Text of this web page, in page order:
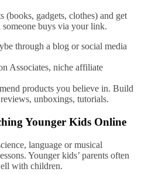
(books, gadgets, clothes) and get
buys via your link.
through a blog or social media
Associates, niche affiliate
products you believe in. Build
unboxings, tutorials.
Younger Kids Online
language or musical
Younger kids’ parents often
with children.